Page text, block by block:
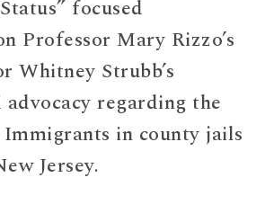
focused
Professor Mary Rizzo’s
Whitney Strubb’s
advocacy regarding the
in county jails
Jersey.